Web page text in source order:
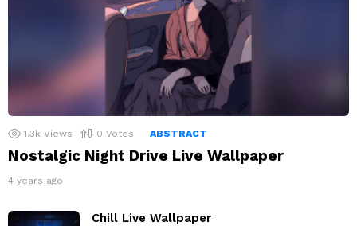
1.3k Views 0 Votes ABSTRACT
Nostalgic Night Drive Live Wallpaper
4 years ago
Chill Live Wallpaper